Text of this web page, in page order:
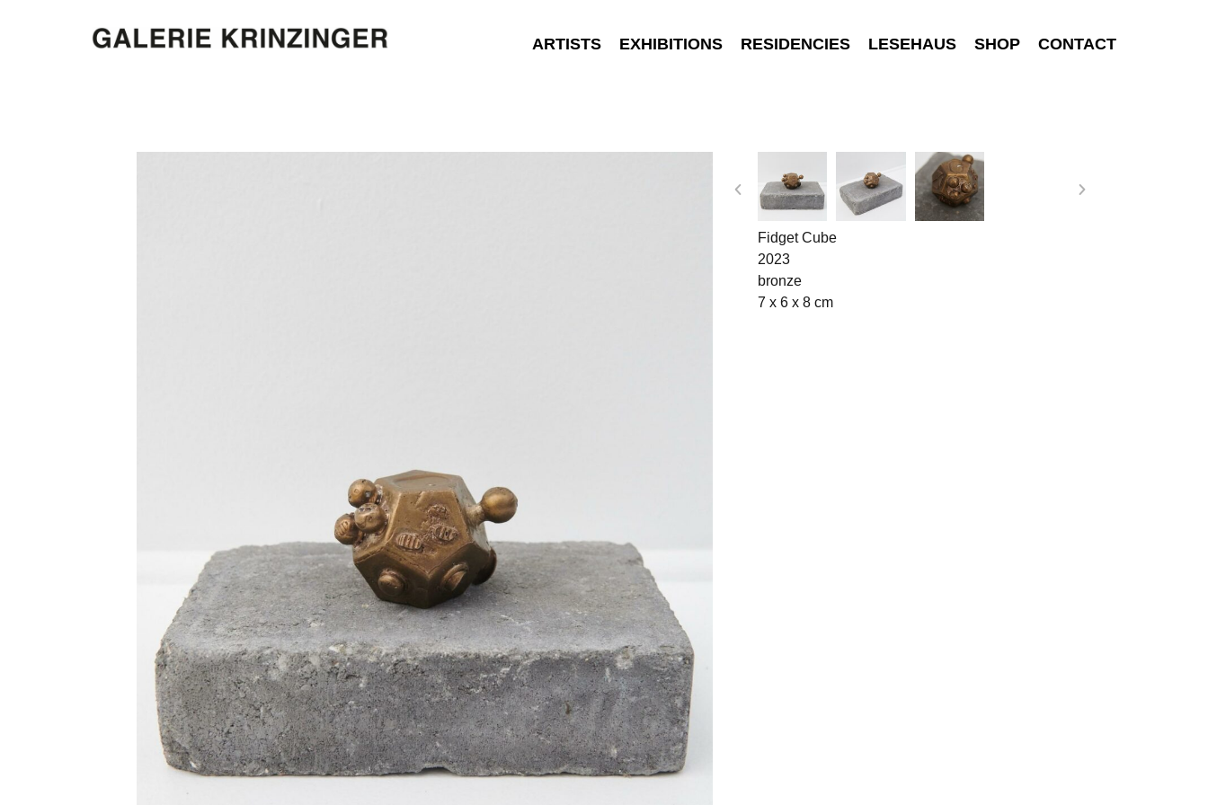
ARTISTS EXHIBITIONS RESIDENCIES LESEHAUS SHOP CONTACT
Fidget Cube
2023
bronze
7 x 6 x 8 cm